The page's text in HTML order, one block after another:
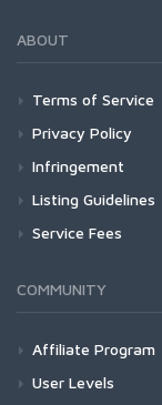
ABOUT
Terms of Service
Privacy Policy
Infringement
Listing Guidelines
Service Fees
COMMUNITY
Affiliate Program
User Levels